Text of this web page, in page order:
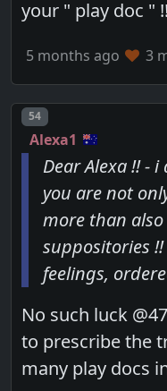
your " play doc " !!
5 months ago 3
Post number
54
Alexa1
Dear Alexa !! -
you are not
more than
suppositories
feelings,
No such luck
to prescribe the
many play docs